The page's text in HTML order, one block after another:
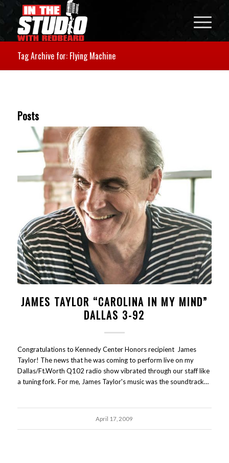
Tag Archive for: Flying Machine
Posts
JAMES TAYLOR “CAROLINA IN MY MIND”
DALLAS 3-92
Congratulations to Kennedy Center Honors recipient James
Taylor! The news that he was coming to perform live on my
Dallas/Ft.Worth Q102 radio show vibrated through our staff like
a tuning fork. For me, James Taylor's music was the soundtrack…
April 17, 2009